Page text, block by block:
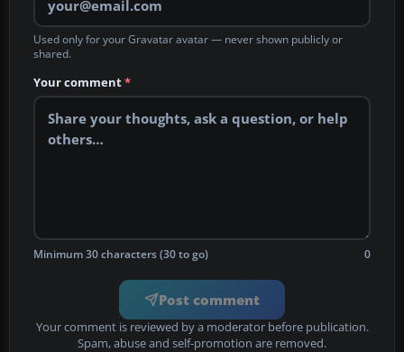
Used only for your Gravatar avatar — never shown publicly or
shared.
Your comment*
Minimum 30 characters (30 to go) 0
Post comment
Your comment is reviewed by a moderator before publication.
Spam, abuse and self-promotion are removed.